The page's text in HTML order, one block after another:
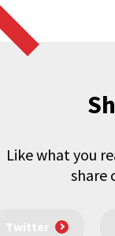
Like what you
share
Twitter